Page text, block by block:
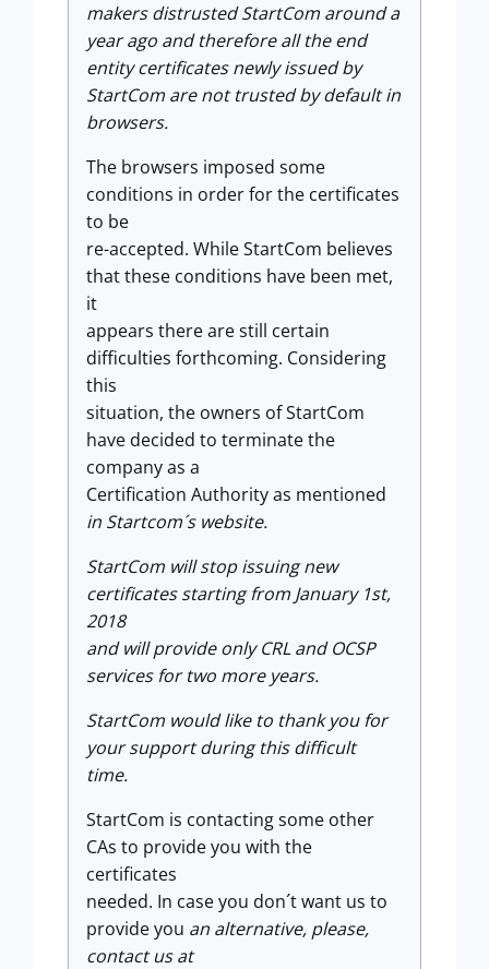
makers distrusted StartCom around a
year ago and therefore all the end
entity certificates newly issued by
StartCom are not trusted by default in
browsers.
The browsers imposed some
conditions in order for the certificates
to be
re-accepted. While StartCom believes
that these conditions have been met,
it
appears there are still certain
difficulties forthcoming. Considering
this
situation, the owners of StartCom
have decided to terminate the
company as a
Certification Authority as mentioned
in Startcom´s website.
StartCom will stop issuing new
certificates starting from January 1st,
2018
and will provide only CRL and OCSP
services for two more years.
StartCom would like to thank you for
your support during this difficult
time.
StartCom is contacting some other
CAs to provide you with the
certificates
needed. In case you don´t want us to
provide you an alternative, please,
contact us at